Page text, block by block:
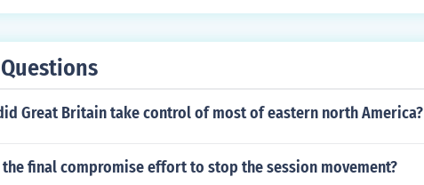
Great Britain take control of most of eastern north America?
final compromise effort to stop the session movement?